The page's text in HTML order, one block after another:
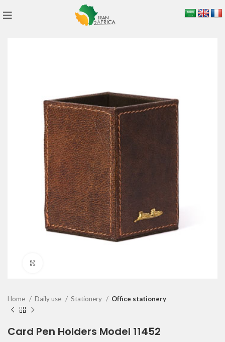
Home Daily use Stationery Office stationery
Card Pen Holders Model 11452